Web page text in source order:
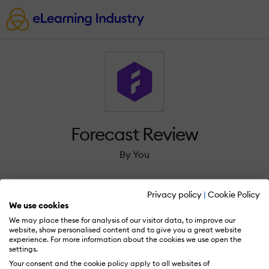
Privacy policy | Cookie Policy
We use cookies
We may place these for analysis of our visitor data, to improve our
website, show personalised content and to give you a great website
experience. For more information about the cookies we use open the
settings.
Your consent and the cookie policy apply to all websites of
Forecast Review
By You
Sign in to review Forecast.